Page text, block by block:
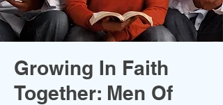
Growing In Faith
Together: Men Of